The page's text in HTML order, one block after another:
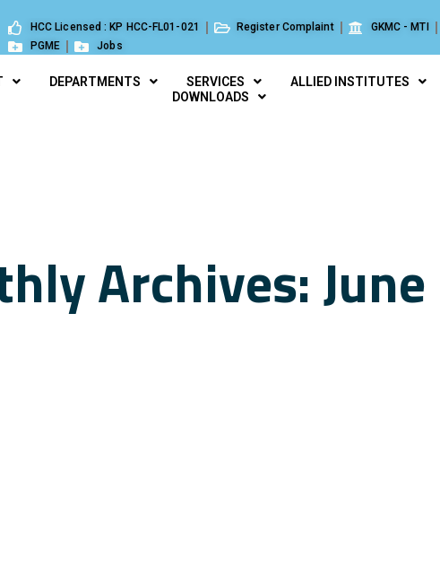
HCC Licensed : KP HCC-FL01-021 Register Complaint GKMC - MTI
PGME
Jobs
DEPARTMENTS SERVICES ALLIED INSTITUTES
DOWNLOADS
Archives: